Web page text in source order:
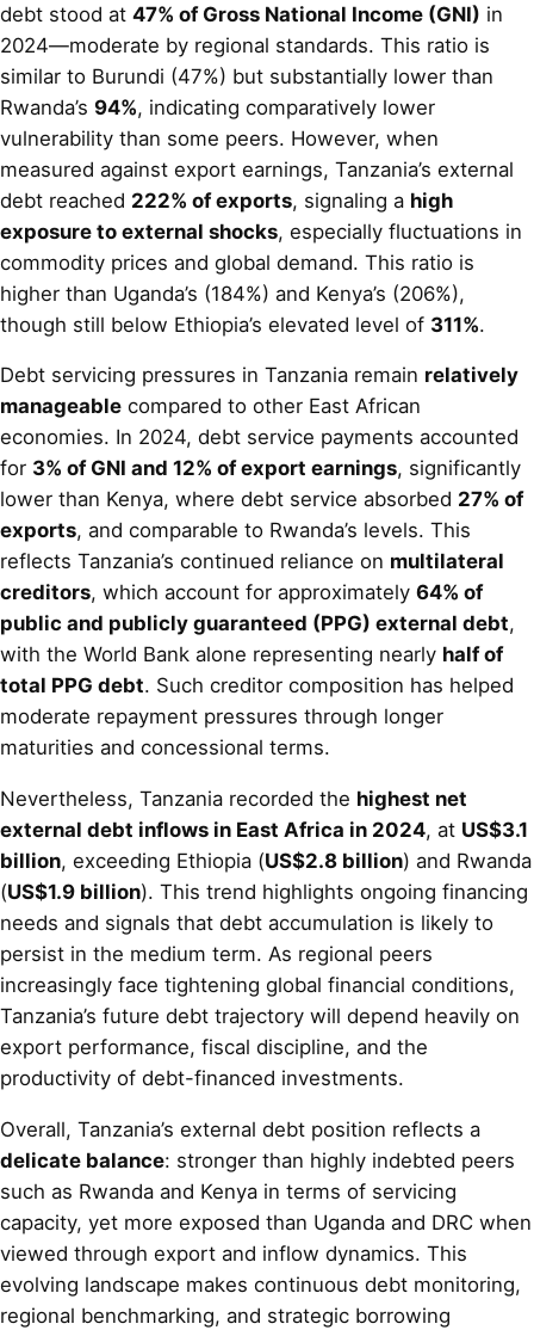
debt stood at 47% of Gross National Income (GNI) in
2024—moderate by regional standards. This ratio is
similar to Burundi (47%) but substantially lower than
Rwanda’s 94%, indicating comparatively lower
vulnerability than some peers. However, when
measured against export earnings, Tanzania’s external
debt reached 222% of exports, signaling a high
exposure to external shocks, especially fluctuations in
commodity prices and global demand. This ratio is
higher than Uganda’s (184%) and Kenya’s (206%),
though still below Ethiopia’s elevated level of 311%.
Debt servicing pressures in Tanzania remain relatively
manageable compared to other East African
economies. In 2024, debt service payments accounted
for 3% of GNI and 12% of export earnings, significantly
lower than Kenya, where debt service absorbed 27% of
exports, and comparable to Rwanda’s levels. This
reflects Tanzania’s continued reliance on multilateral
creditors, which account for approximately 64% of
public and publicly guaranteed (PPG) external debt,
with the World Bank alone representing nearly half of
total PPG debt. Such creditor composition has helped
moderate repayment pressures through longer
maturities and concessional terms.
Nevertheless, Tanzania recorded the highest net
external debt inflows in East Africa in 2024, at US$3.1
billion, exceeding Ethiopia (US$2.8 billion) and Rwanda
(US$1.9 billion). This trend highlights ongoing financing
needs and signals that debt accumulation is likely to
persist in the medium term. As regional peers
increasingly face tightening global financial conditions,
Tanzania’s future debt trajectory will depend heavily on
export performance, fiscal discipline, and the
productivity of debt-financed investments.
Overall, Tanzania’s external debt position reflects a
delicate balance: stronger than highly indebted peers
such as Rwanda and Kenya in terms of servicing
capacity, yet more exposed than Uganda and DRC when
viewed through export and inflow dynamics. This
evolving landscape makes continuous debt monitoring,
regional benchmarking, and strategic borrowing